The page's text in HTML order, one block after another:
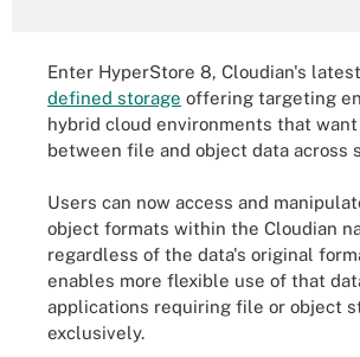
Enter HyperStore 8, Cloudian's latest
defined storage offering targeting
hybrid cloud environments that
between file and object data across
Users can now access and
object formats within the Cloudian
regardless of the data's original
enables more flexible use of that
applications requiring file or object
exclusively.